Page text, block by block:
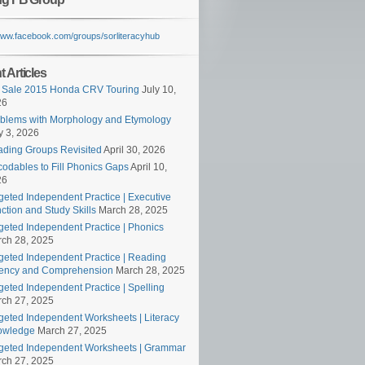
groups/sorliteracyhub
Articles
Sale 2015 Honda CRV Touring July 10,
with Morphology and Etymology
3, 2026
Groups Revisited April 30, 2026
to Fill Phonics GapsApril 10,
Independent Practice | Executive
and Study Skills March 28, 2025
Independent Practice | Phonics
28, 2025
Independent Practice | Reading
and Comprehension March 28, 2025
Independent Practice | Spelling
27, 2025
Independent Worksheets | Literacy
March 27, 2025
Independent Worksheets | Grammar
27, 2025